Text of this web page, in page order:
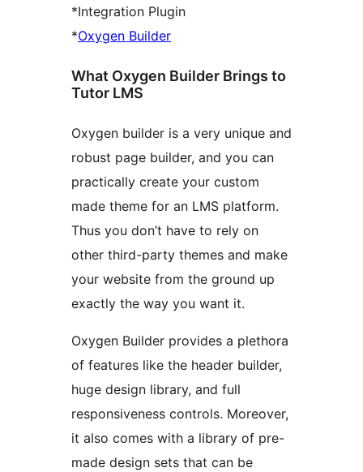
*Integration Plugin
*Oxygen Builder
What Oxygen Builder Brings to
Tutor LMS
Oxygen builder is a very unique and
robust page builder, and you can
practically create your custom
made theme for an LMS platform.
Thus you don’t have to rely on
other third-party themes and make
your website from the ground up
exactly the way you want it.
Oxygen Builder provides a plethora
of features like the header builder,
huge design library, and full
responsiveness controls. Moreover,
it also comes with a library of pre-
made design sets that can be